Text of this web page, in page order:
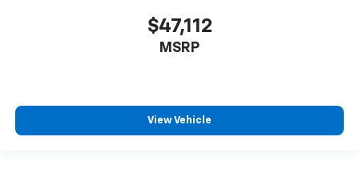
$47,112
MSRP
View Vehicle